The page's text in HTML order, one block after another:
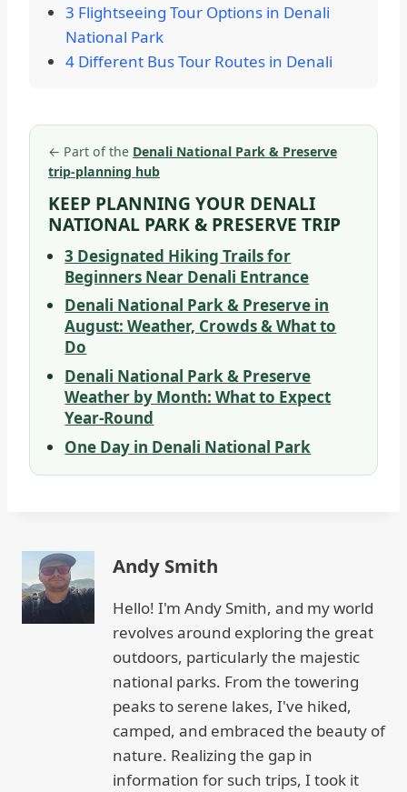
3 Flightseeing Tour Options in Denali
National Park
4 Different Bus Tour Routes in Denali
← Part of the Denali National Park & Preserve
trip-planning hub
KEEP PLANNING YOUR DENALI
NATIONAL PARK & PRESERVE TRIP
3 Designated Hiking Trails for
Beginners Near Denali Entrance
Denali National Park & Preserve in
August: Weather, Crowds & What to
Do
Denali National Park & Preserve
Weather by Month: What to Expect
Year-Round
One Day in Denali National Park
Andy Smith
Hello! I'm Andy Smith, and my world
revolves around exploring the great
outdoors, particularly the majestic
national parks. From the towering
peaks to serene lakes, I've hiked,
camped, and embraced the beauty of
nature. Realizing the gap in
information for such trips, I took it